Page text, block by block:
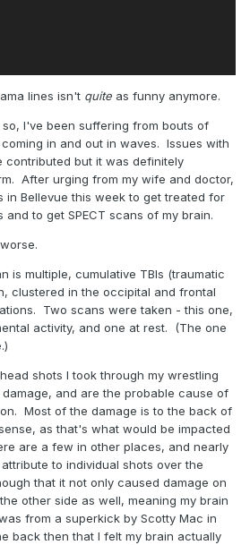
lines isn't quite as funny anymore.
I've been suffering from bouts of
in and out in waves. Issues with
contributed but it was definitely
After urging from my wife and doctor,
in Bellevue this week to get treated for
and to get SPECT scans of my brain.
is multiple, cumulative TBIs (traumatic
clustered in the occipital and frontal
Two scans were taken - this one,
activity, and one at rest. (The one
shots I took through my wrestling
and are the probable cause of
Most of the damage is to the back of
as that's what would be impacted
are a few in other places, and nearly
to individual shots over the
that it not only caused damage on
other side as well, meaning my brain
from a superkick by Scotty Mac in
back then that I felt my brain actually